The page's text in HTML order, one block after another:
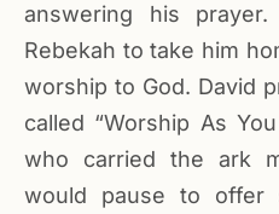
answering his
Rebekah to take him
worship to God. David
called “Worship As
who carried the ark
would pause to offer